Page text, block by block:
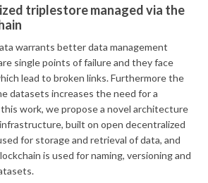
triplestore managed via the
warrants better data management
single points of failure and they face
lead to broken links. Furthermore the
datasets increases the need for a
work, we propose a novel architecture
built on open decentralized
for storage and retrieval of data, and
is used for naming, versioning and